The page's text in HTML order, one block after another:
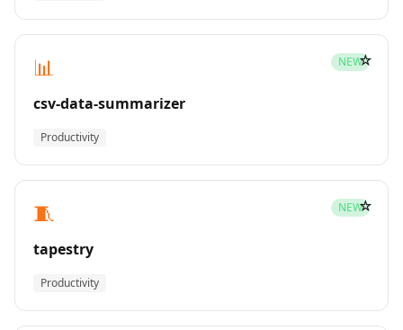
📊 NEW
csv-data-summarizer
Productivity
☆
🧵 NEW
tapestry
Productivity
☆